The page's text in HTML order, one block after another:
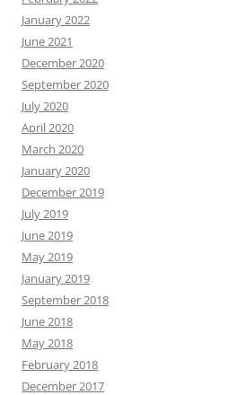
January 2022
June 2021
December 2020
September 2020
July 2020
April 2020
March 2020
January 2020
December 2019
July 2019
June 2019
May 2019
January 2019
September 2018
June 2018
May 2018
February 2018
December 2017